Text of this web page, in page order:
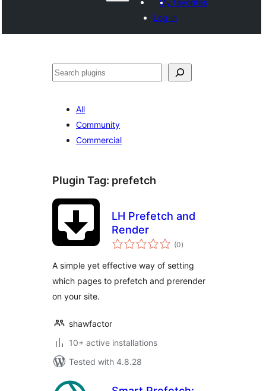
My favorites
Log in
Агурын
All
Community
Commercial
Plugin Tag: prefetch
LH Prefetch and
Render
(0total
ratings
)
A simple yet effective way of setting
which pages to prefetch and prerender
on your site.
shawfactor
10+ active installations
Tested with 4.8.28